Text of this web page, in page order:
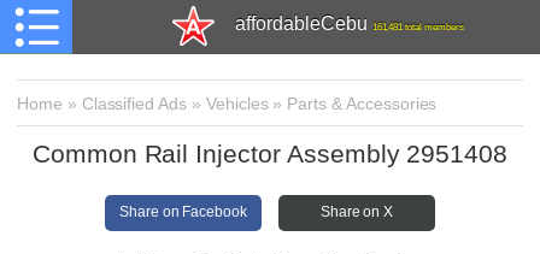
affordableCebu 161,481 total members
Home » Classified Ads » Vehicles» Parts & Accessories
Common Rail Injector Assembly 2951408
Share on Facebook Share on X